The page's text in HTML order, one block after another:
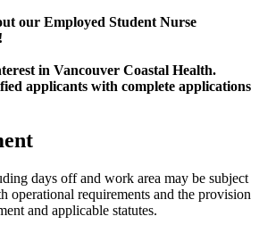
our Employed Student Nurse
!
in Vancouver Coastal Health.
applicants with complete applications
days off and work area may be subject
operational requirements and the provision
and applicable statutes.